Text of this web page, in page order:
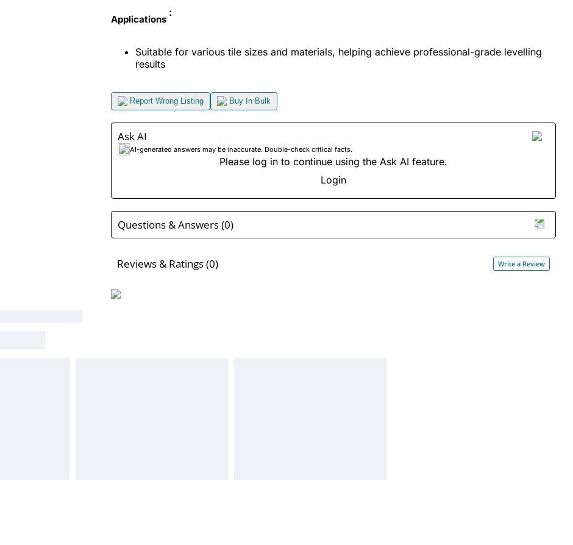
Applications
:
Suitable for various tile sizes and materials, helping achieve professional-grade levelling
results
Report Wrong Listing Buy In Bulk
Ask AI
AI-generated answers may be inaccurate. Double-check critical facts.
Please log in to continue using the Ask AI feature.
Login
Questions & Answers (0)
Reviews & Ratings (0) Write a Review